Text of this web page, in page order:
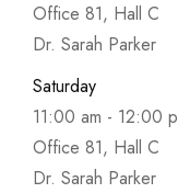
Office 81, Hall C
Dr. Sarah Parker
Saturday
11:00 am - 12:00
Office 81, Hall C
Dr. Sarah Parker